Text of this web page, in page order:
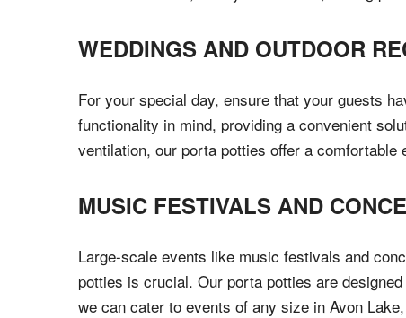
WEDDINGS AND OUTDOOR
For your special day, ensure that your guests
functionality in mind, providing a convenient
ventilation, our porta potties offer a comfortable
MUSIC FESTIVALS AND
Large-scale events like music festivals and
potties is crucial. Our porta potties are
we can cater to events of any size in Avon